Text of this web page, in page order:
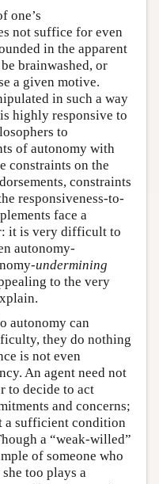
one’s
not suffice for even
in the apparent
brainwashed, or
a given motive.
in such a way
highly responsive to
to
of autonomy with
constraints on the
constraints
responsiveness-to-
face a
it is very difficult to
autonomy-
undermining
to the very
autonomy can
they do nothing
is not even
An agent need not
to decide to act
and concerns;
a sufficient condition
a “weak-willed”
of someone who
too plays a